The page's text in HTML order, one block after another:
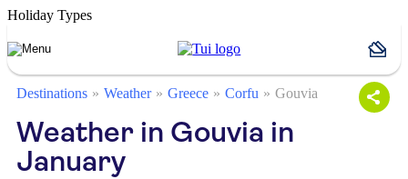
Holiday Types
Destinations Weather Greece Corfu Gouvia
Weather in Gouvia in
January